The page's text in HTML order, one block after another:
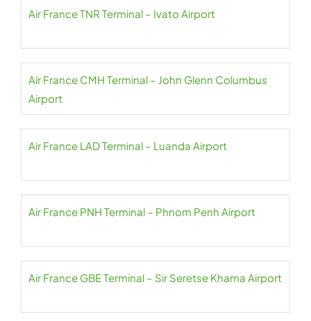
Air France TNR Terminal – Ivato Airport
Air France CMH Terminal – John Glenn Columbus
Airport
Air France LAD Terminal – Luanda Airport
Air France PNH Terminal – Phnom Penh Airport
Air France GBE Terminal – Sir Seretse Khama Airport